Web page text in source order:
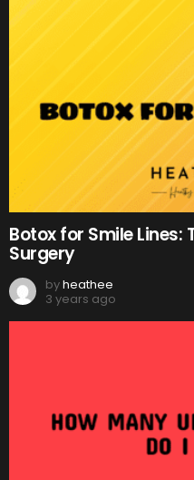
Botox for Smile
Surgery
byheathee
3 years ago